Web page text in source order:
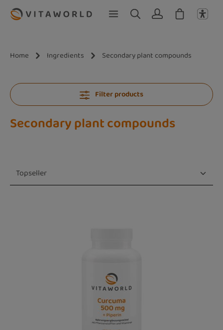
Skip to main content
Home Ingredients Secondary plant compounds
Filter products
Secondary plant compounds